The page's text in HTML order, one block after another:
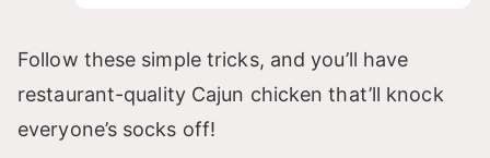
Follow these simple tricks, and you’ll have
restaurant-quality Cajun chicken that’ll knock
everyone’s socks off!